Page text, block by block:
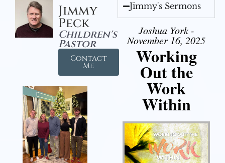
Jimmy
Peck
Children's
Pastor
Contact
Me
Jimmy's Sermons
Joshua York -
November 16, 2025
Working
Out the
Work
Within